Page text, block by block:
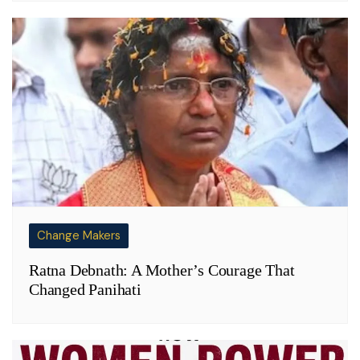
Change Makers
Ratna Debnath: A Mother’s Courage That
Changed Panihati